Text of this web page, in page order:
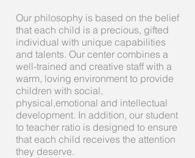
Our philosophy is based on the belief
that each child is a precious, gifted
individual with unique capabilities
and talents. Our center combines a
well-trained and creative staff with a
warm, loving environment to provide
children with social,
physical,emotional and intellectual
development. In addition, our student
to teacher ratio is designed to ensure
that each child receives the attention
they deserve.